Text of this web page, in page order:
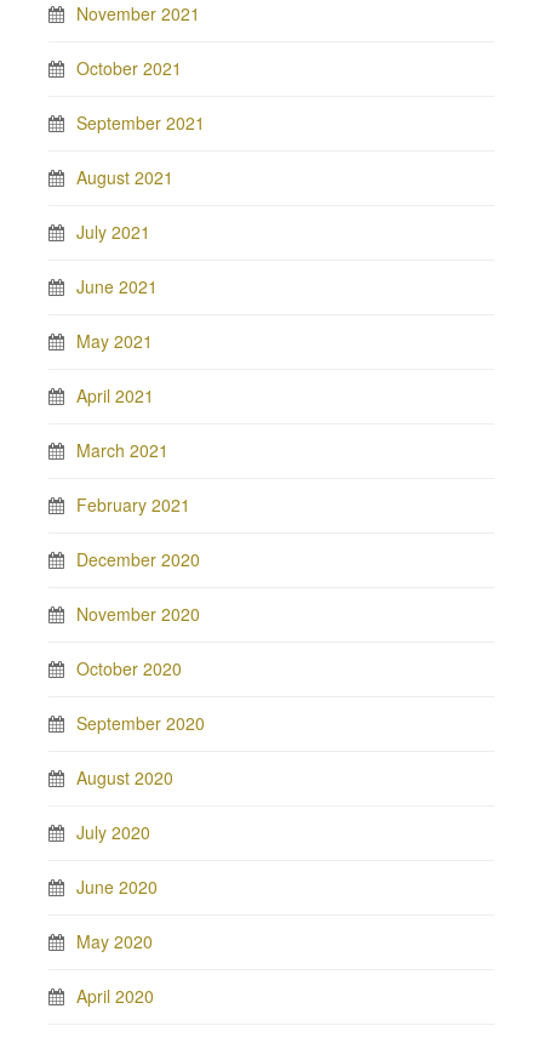
November 2021
October 2021
September 2021
August 2021
July 2021
June 2021
May 2021
April 2021
March 2021
February 2021
December 2020
November 2020
October 2020
September 2020
August 2020
July 2020
June 2020
May 2020
April 2020